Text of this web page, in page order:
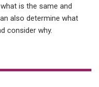
is the same and
also determine what
consider why.